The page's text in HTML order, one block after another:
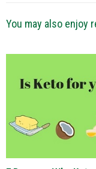
You may also enjoy